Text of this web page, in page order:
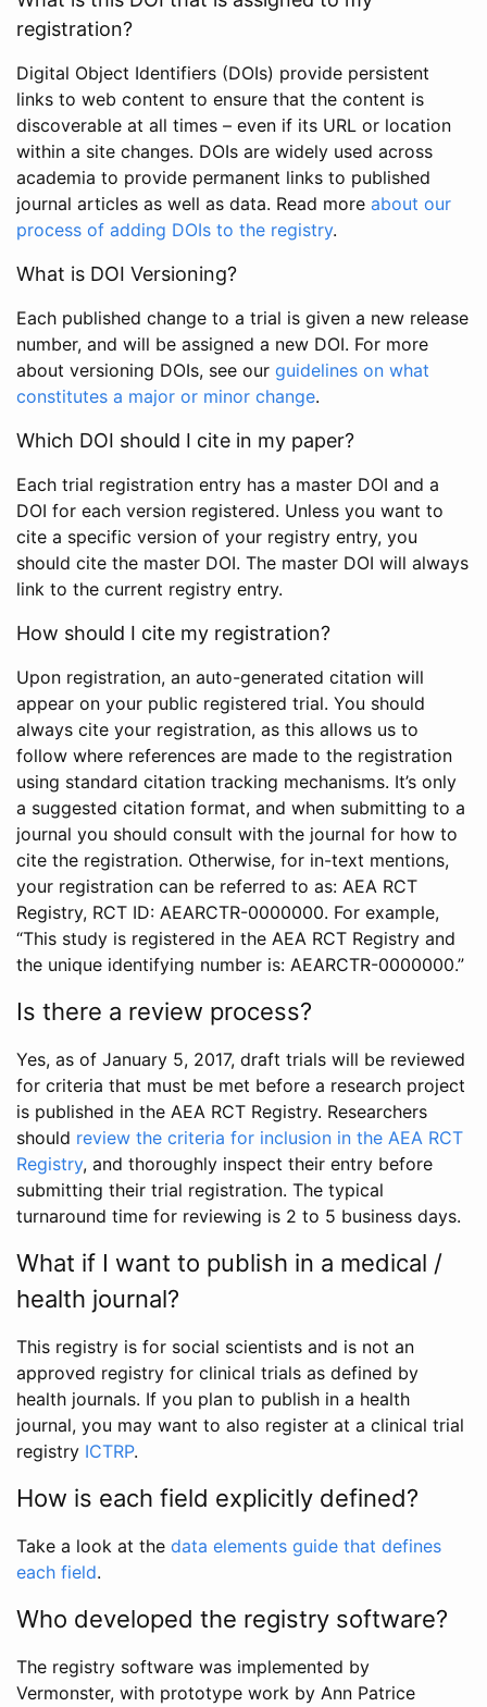
registration?
Digital Object Identifiers (DOIs) provide persistent
links to web content to ensure that the content is
discoverable at all times – even if its URL or location
within a site changes. DOIs are widely used across
academia to provide permanent links to published
journal articles as well as data. Read more about our
process of adding DOIs to the registry.
What is DOI Versioning?
Each published change to a trial is given a new release
number, and will be assigned a new DOI. For more
about versioning DOIs, see our guidelines on what
constitutes a major or minor change.
Which DOI should I cite in my paper?
Each trial registration entry has a master DOI and a
DOI for each version registered. Unless you want to
cite a specific version of your registry entry, you
should cite the master DOI. The master DOI will always
link to the current registry entry.
How should I cite my registration?
Upon registration, an auto-generated citation will
appear on your public registered trial. You should
always cite your registration, as this allows us to
follow where references are made to the registration
using standard citation tracking mechanisms. It’s only
a suggested citation format, and when submitting to a
journal you should consult with the journal for how to
cite the registration. Otherwise, for in-text mentions,
your registration can be referred to as: AEA RCT
Registry, RCT ID: AEARCTR-0000000. For example,
“This study is registered in the AEA RCT Registry and
the unique identifying number is: AEARCTR-0000000.”
Is there a review process?
Yes, as of January 5, 2017, draft trials will be reviewed
for criteria that must be met before a research project
is published in the AEA RCT Registry. Researchers
should review the criteria for inclusion in the AEA RCT
Registry, and thoroughly inspect their entry before
submitting their trial registration. The typical
turnaround time for reviewing is 2 to 5 business days.
What if I want to publish in a medical /
health journal?
This registry is for social scientists and is not an
approved registry for clinical trials as defined by
health journals. If you plan to publish in a health
journal, you may want to also register at a clinical trial
registry ICTRP.
How is each field explicitly defined?
Take a look at the data elements guide that defines
each field.
Who developed the registry software?
The registry software was implemented by
Vermonster, with prototype work by Ann Patrice